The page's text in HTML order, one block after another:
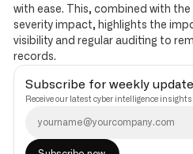
with ease. This, combined with
severity impact, highlights the
visibility and regular auditing to
records.
Subscribe for weekly
Receive our latest cyber intelligence